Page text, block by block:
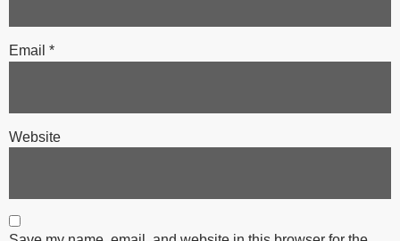
Email *
Website